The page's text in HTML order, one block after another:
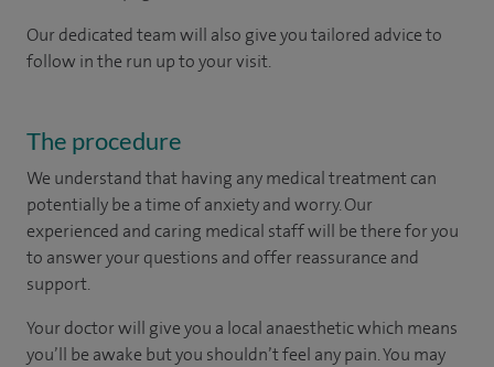
Our dedicated team will also give you tailored advice to
follow in the run up to your visit.
The procedure
We understand that having any medical treatment can
potentially be a time of anxiety and worry. Our
experienced and caring medical staff will be there for you
to answer your questions and offer reassurance and
support.
Your doctor will give you a local anaesthetic which means
you’ll be awake but you shouldn’t feel any pain. You may